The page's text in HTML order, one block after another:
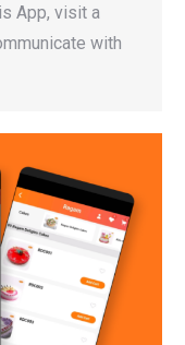
App, visit a
with